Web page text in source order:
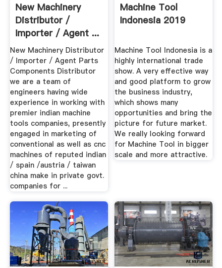
New Machinery
Distributor /
Importer / Agent ...
New Machinery Distributor
/ Importer / Agent Parts
Components Distributor
we are a team of
engineers having wide
experience in working with
premier indian machine
tools companies, presently
engaged in marketing of
conventional as well as cnc
machines of reputed indian
/ spain /austria / taiwan
china make in private govt.
companies for ...
Machine Tool
Indonesia 2019
Machine Tool Indonesia is a
highly international trade
show. A very effective way
and good platform to grow
the business industry,
which shows many
opportunities and bring the
picture for future market.
We really looking forward
for Machine Tool in bigger
scale and more attractive.